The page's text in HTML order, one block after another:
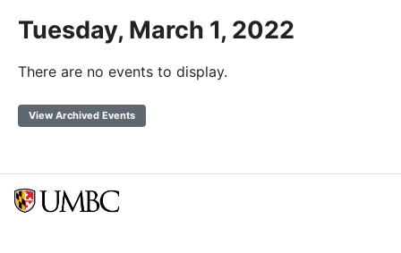
Tuesday, March 1, 2022
There are no events to display.
View Archived Events